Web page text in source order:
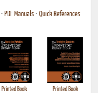
• PDF Manuals • Quick References
Printed Book
Printed Book